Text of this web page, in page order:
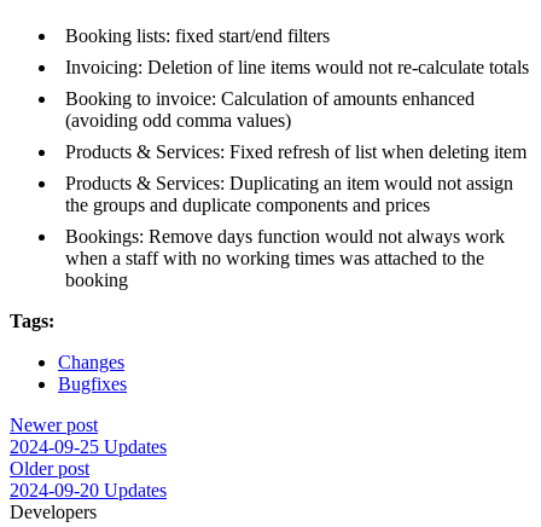
Booking lists: fixed start/end filters
Invoicing: Deletion of line items would not re-calculate totals
Booking to invoice: Calculation of amounts enhanced
(avoiding odd comma values)
Products & Services: Fixed refresh of list when deleting item
Products & Services: Duplicating an item would not assign
the groups and duplicate components and prices
Bookings: Remove days function would not always work
when a staff with no working times was attached to the
booking
Tags:
Changes
Bugfixes
Newer post
2024-09-25 Updates
Older post
2024-09-20 Updates
Developers